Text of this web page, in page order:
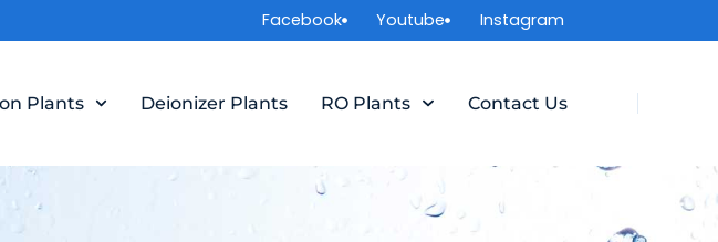
Facebook Youtube Instagram
Plants Deionizer Plants RO Plants Contact Us